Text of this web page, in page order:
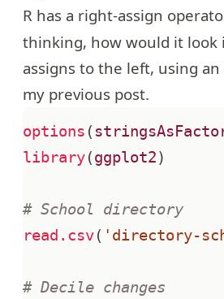
R has a right-assign
thinking, how would it look
assigns to the left, using
my previous post.
options (
library(ggplot2)
# School directory
read.csv( 'directory-
# Decile changes